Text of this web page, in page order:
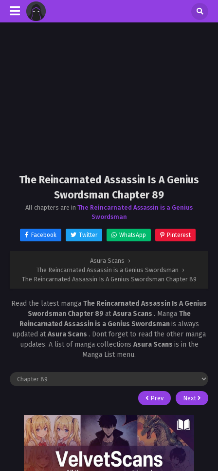
The Reincarnated Assassin Is A Genius
Swordsman Chapter 89
All chapters are in The Reincarnated Assassin is a Genius
Swordsman
Facebook Twitter WhatsApp Pinterest
Asura Scans ›
The Reincarnated Assassin is a Genius Swordsman ›
The Reincarnated Assassin Is A Genius Swordsman Chapter 89
Read the latest manga The Reincarnated Assassin Is A Genius
Swordsman Chapter 89 atAsura Scans . Manga The
Reincarnated Assassin is a Genius Swordsmanis always
updated atAsura Scans . Dont forget to read the other manga
updates. A list of manga collections Asura Scans is in the
Manga List menu.
Prev Next